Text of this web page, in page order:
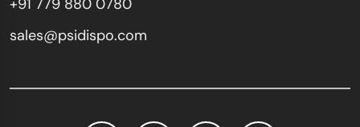
+91 779 880 0780
sales@psidispo.com